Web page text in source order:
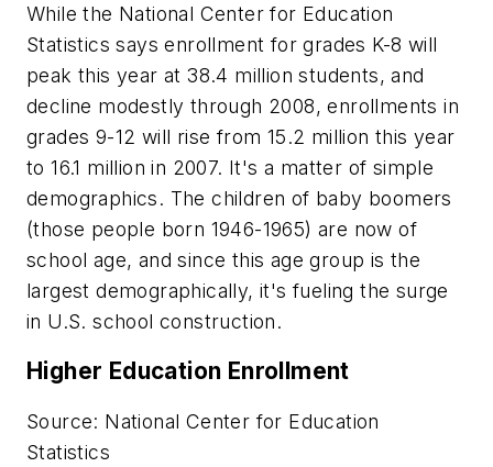
While the National Center for Education
Statistics says enrollment for grades K-8 will
peak this year at 38.4 million students, and
decline modestly through 2008, enrollments in
grades 9-12 will rise from 15.2 million this year
to 16.1 million in 2007. It's a matter of simple
demographics. The children of baby boomers
(those people born 1946-1965) are now of
school age, and since this age group is the
largest demographically, it's fueling the surge
in U.S. school construction.
Higher Education Enrollment
Source: National Center for Education
Statistics